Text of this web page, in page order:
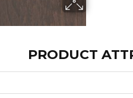
PRODUCT